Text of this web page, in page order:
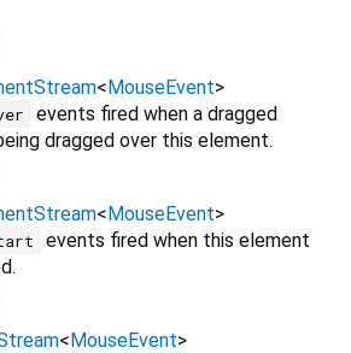
<MouseEvent>
events fired when a dragged
dragged over this element.
<MouseEvent>
events fired when this element
<MouseEvent>